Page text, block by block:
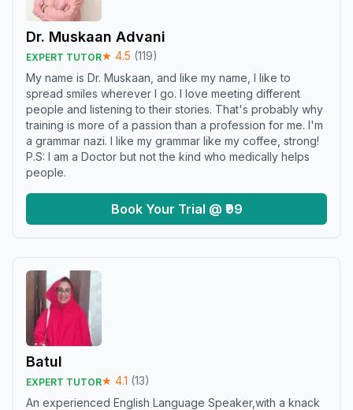
Dr. Muskaan Advani
EXPERT TUTOR★ 4.5 (119)
My name is Dr. Muskaan, and like my name, I like to
spread smiles wherever I go. I love meeting different
people and listening to their stories. That's probably why
training is more of a passion than a profession for me. I'm
a grammar nazi. I like my grammar like my coffee, strong!
P.S: I am a Doctor but not the kind who medically helps
people.
Book Your Trial @ ₹99
Batul
EXPERT TUTOR★ 4.1 (13)
An experienced English Language Speaker,with a knack